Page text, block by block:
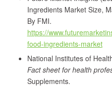
Ingredients Market Size,
By FMI.
https://
food-ingredients-market
National Institutes of
Fact sheet for health
Supplements.